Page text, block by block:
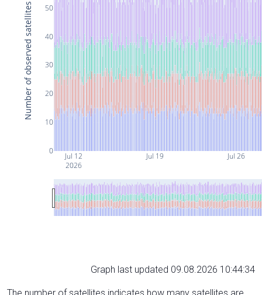
Jul 12
2026
Jul 19 Jul 26
0
10
20
30
40
50
Number of observed satellites
Graph last updated 09.08.2026 10:44:34
The number of satellites indicates how many satellites are